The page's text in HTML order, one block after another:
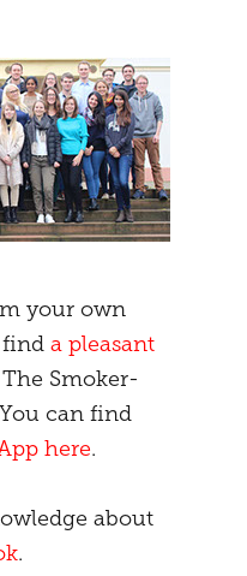
your own
find a pleasant
The Smoker-
can find
here.
about
.